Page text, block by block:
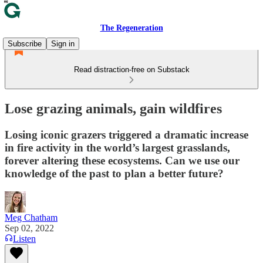
The Regeneration
Subscribe
Sign in
Read distraction-free on Substack
Lose grazing animals, gain wildfires
Losing iconic grazers triggered a dramatic increase
in fire activity in the world’s largest grasslands,
forever altering these ecosystems. Can we use our
knowledge of the past to plan a better future?
Meg Chatham
Sep 02, 2022
Listen